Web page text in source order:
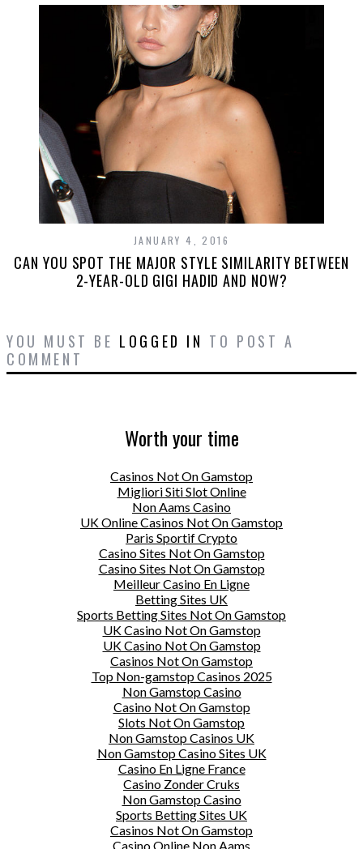
JANUARY 4, 2016
CAN YOU SPOT THE MAJOR STYLE SIMILARITY BETWEEN
2-YEAR-OLD GIGI HADID AND NOW?
YOU MUST BE LOGGED IN TO POST A
COMMENT
Worth your time
Casinos Not On Gamstop
Migliori Siti Slot Online
Non Aams Casino
UK Online Casinos Not On Gamstop
Paris Sportif Crypto
Casino Sites Not On Gamstop
Casino Sites Not On Gamstop
Meilleur Casino En Ligne
Betting Sites UK
Sports Betting Sites Not On Gamstop
UK Casino Not On Gamstop
UK Casino Not On Gamstop
Casinos Not On Gamstop
Top Non-gamstop Casinos 2025
Non Gamstop Casino
Casino Not On Gamstop
Slots Not On Gamstop
Non Gamstop Casinos UK
Non Gamstop Casino Sites UK
Casino En Ligne France
Casino Zonder Cruks
Non Gamstop Casino
Sports Betting Sites UK
Casinos Not On Gamstop
Casino Online Non Aams